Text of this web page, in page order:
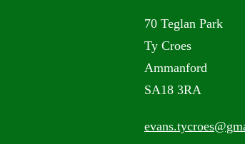
70 Teglan Park
Ty Croes
Ammanford
SA18 3RA